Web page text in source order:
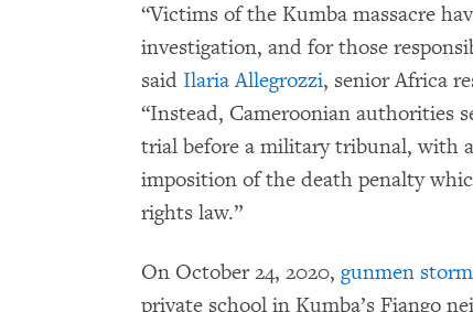
“Victims of the Kumba massacre
investigation, and for those
said Ilaria Allegrozzi, senior Africa
“Instead, Cameroonian authorities
trial before a military tribunal, with
imposition of the death penalty
rights law.”
On October 24, 2020, gunmen
private school in Kumba’s Fiango